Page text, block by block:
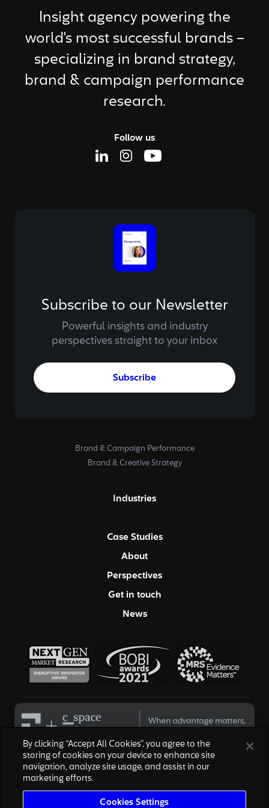
Insight agency powering the
world's most successful brands –
specializing in brand strategy,
brand & campaign performance
research.
Follow us
Linkedin Page
Instagram Page
Youtube Page
Subscribe to our Newsletter
Powerful insights and industry
perspectives straight to your inbox
Subscribe
Brand & Campaign Performance
Brand & Creative Strategy
Industries
Case Studies
About
Perspectives
Get in touch
News
© 2026 Hall & Partners. All rights reserved
Modern Slavery Act
| Cookies Settings
By clicking “Accept All Cookies”, you agree to the
storing of cookies on your device to enhance site
navigation, analyze site usage, and assist in our
marketing efforts.
Cookies Settings